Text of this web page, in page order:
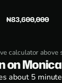
₦83,600,000
calculator
on Monica
about 5